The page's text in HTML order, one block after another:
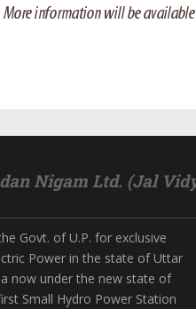
Nigam Ltd. (Jal
Govt. of U.P. for exclusive
Power in the state of Uttar
now under the new state of
Small Hydro Power Station